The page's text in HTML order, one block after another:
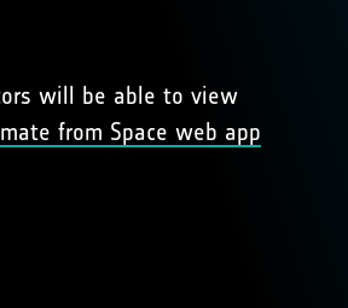
will be able to view
from Space web app